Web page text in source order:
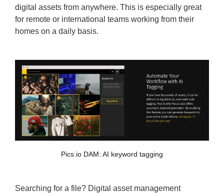
digital assets from anywhere. This is especially great
for remote or international teams working from their
homes on a daily basis.
Pics.io DAM: AI keyword tagging
Searching for a file? Digital asset management